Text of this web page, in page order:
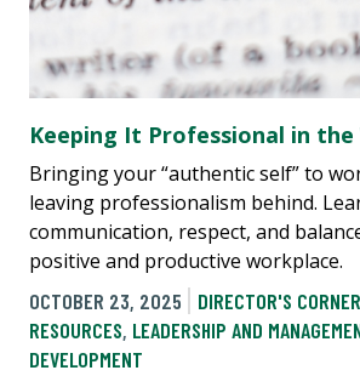
Keeping It Professional in the
Bringing your “authentic self” to
leaving professionalism behind.
communication, respect, and
positive and productive workplace.
OCTOBER 23, 2025
DIRECTOR'S CORNER
RESOURCES, LEADERSHIP AND
DEVELOPMENT